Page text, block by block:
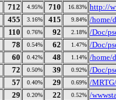
712 4.95% 710 16.83% http://
455 3.16% 415 9.84% /home/
110 0.76% 92 2.18% /Doc/
78 0.54% 62 1.47% /Doc/
60 0.42% 48 1.14% /home/
72 0.50% 39 0.92% /Doc/
57 0.40% 29 0.69% /
29 0.20% 22 0.52% /